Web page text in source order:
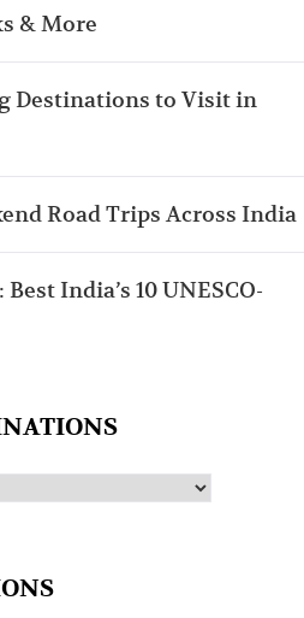
& More
Destinations to Visit in
Road Trips Across India
India’s 10 UNESCO-